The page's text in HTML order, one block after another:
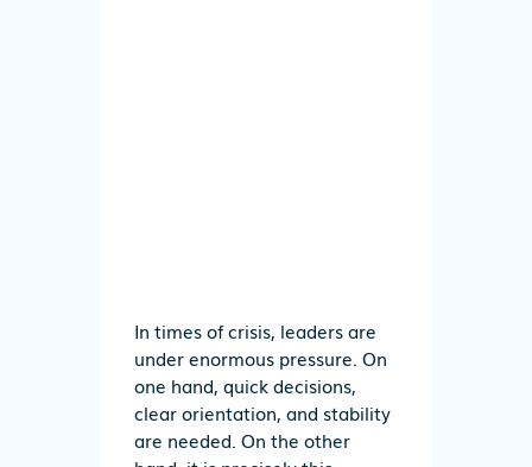
In times of crisis, leaders are
under enormous pressure. On
one hand, quick decisions,
clear orientation, and stability
are needed. On the other